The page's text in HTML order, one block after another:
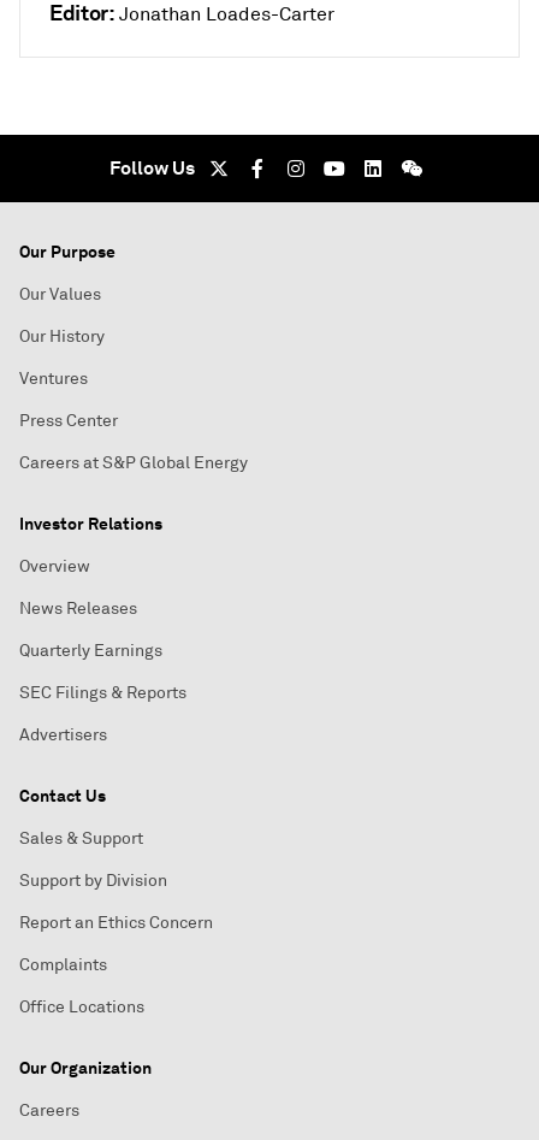
Editor: Jonathan Loades-Carter
Follow Us
Our Purpose
Our Values
Our History
Ventures
Press Center
Careers at S&P Global Energy
Investor Relations
Overview
News Releases
Quarterly Earnings
SEC Filings & Reports
Advertisers
Contact Us
Sales & Support
Support by Division
Report an Ethics Concern
Complaints
Office Locations
Our Organization
Careers